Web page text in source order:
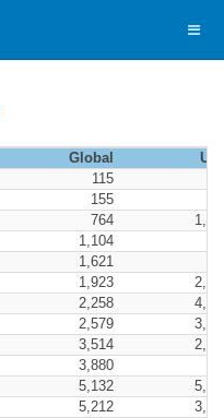
Global
115
155
764
1,104
1,621
1,923
2,258
2,579
3,514
3,880
5,132
5,212